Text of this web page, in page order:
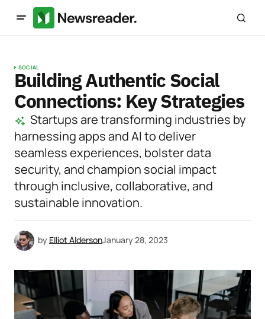
SOCIAL
Building Authentic Social
Connections: Key Strategies
Startups are transforming industries by
harnessing apps and AI to deliver
seamless experiences, bolster data
security, and champion social impact
through inclusive, collaborative, and
sustainable innovation.
by Elliot AldersonJanuary 28, 2023